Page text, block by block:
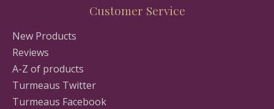
Customer Service
New Products
Reviews
A-Z of products
Turmeaus Twitter
Turmeaus Facebook